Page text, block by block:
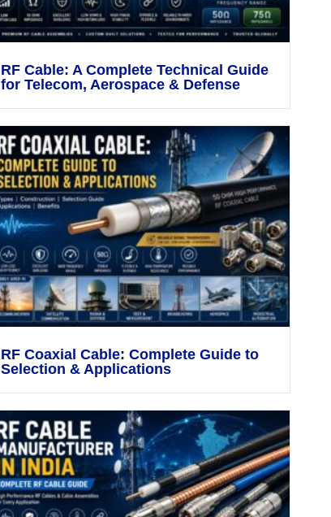
RF Cable: A Complete Technical Guide
for Telecom, Aerospace & Defense
RF Coaxial Cable: Complete Guide to
Selection & Applications